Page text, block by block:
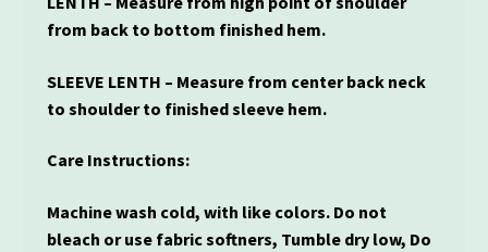
from back to bottom finished hem.
SLEEVE LENTH – Measure from center back neck
to shoulder to finished sleeve hem.
Care Instructions:
Machine wash cold, with like colors. Do not
bleach or use fabric softners, Tumble dry low, Do